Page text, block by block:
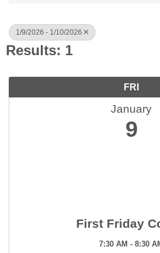
1/9/2026 - 1/10/2026
Results: 1
FRI
January
9
First Friday
7:30 AM - 8:30